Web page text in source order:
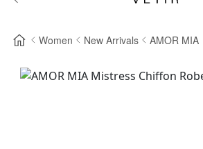
Women New Arrivals AMOR MIA